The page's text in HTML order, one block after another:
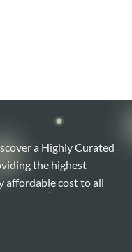
a Highly Curated
the highest
affordable cost to all